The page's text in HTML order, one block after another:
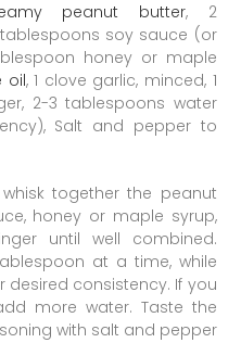
peanut butter, 2
soy sauce (or
honey or maple
oil, 1 clove garlic, minced, 1
2-3 tablespoons water
Salt and pepper to
together the peanut
honey or maple syrup,
until well combined.
at a time, while
desired consistency. If you
more water. Taste the
with salt and pepper